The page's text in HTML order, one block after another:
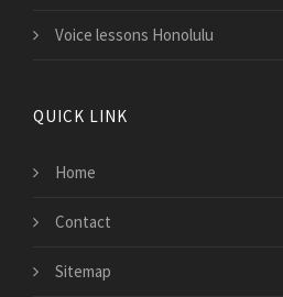
Voice lessons Honolulu
QUICK LINK
Home
Contact
Sitemap